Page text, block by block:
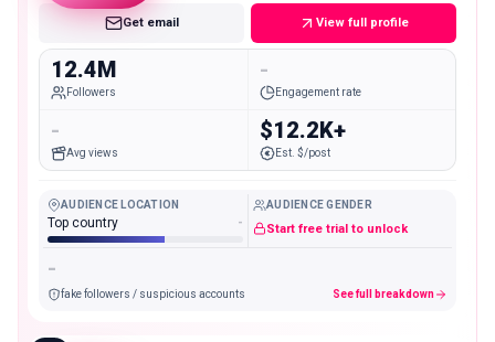
Get email View full profile
12.4M
Followers
-
Engagement rate
-
Avg views
$12.2K+
Est. $/post
AUDIENCE LOCATION
Top country -
AUDIENCE GENDER
Start free trial to unlock
-
fake followers / suspicious accounts See full breakdown